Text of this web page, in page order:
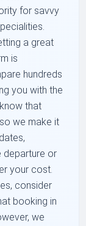
for savvy
a great
is
hundreds
you with the
that
we make it
departure or
your cost.
consider
booking in
we